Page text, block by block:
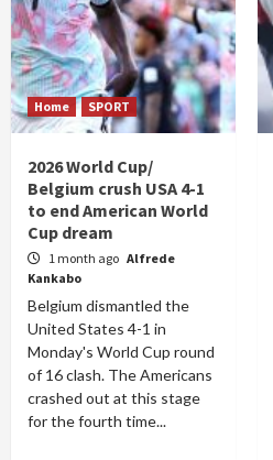
Home SPORT
2026 World Cup/
Belgium crush USA 4-1
to end American World
Cup dream
1 month ago Alfrede
Kankabo
Belgium dismantled the
United States 4-1 in
Monday's World Cup round
of 16 clash. The Americans
crashed out at this stage
for the fourth time...